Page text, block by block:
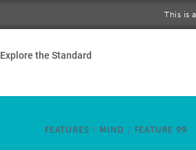
This is
Explore the Standard
FEATURES / MIND / FEATURE 99